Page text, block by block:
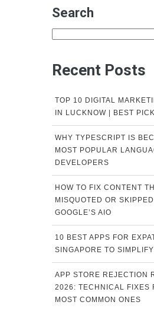
Search
Recent Posts
TOP 10 DIGITAL
IN LUCKNOW | BEST
WHY TYPESCRIPT IS
MOST POPULAR
DEVELOPERS
HOW TO FIX CONTENT
MISQUOTED OR
GOOGLE’S AIO
10 BEST APPS FOR
SINGAPORE TO
APP STORE REJECTION
2026: TECHNICAL FIXES
MOST COMMON ONES